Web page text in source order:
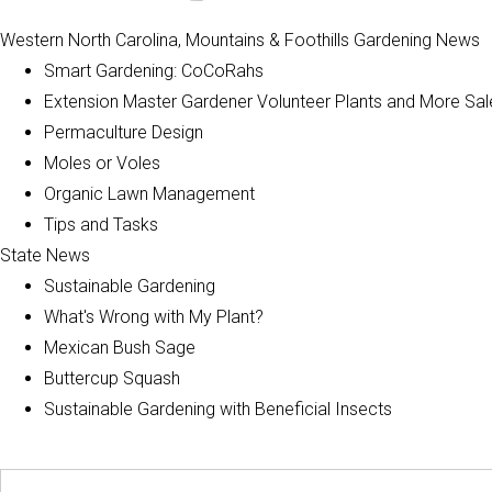
Western North Carolina, Mountains & Foothills Gardening News
Smart Gardening: CoCoRahs
Extension Master Gardener Volunteer Plants and More
Permaculture Design
Moles or Voles
Organic Lawn Management
Tips and Tasks
State News
Sustainable Gardening
What's Wrong with My Plant?
Mexican Bush Sage
Buttercup Squash
Sustainable Gardening with Beneficial Insects